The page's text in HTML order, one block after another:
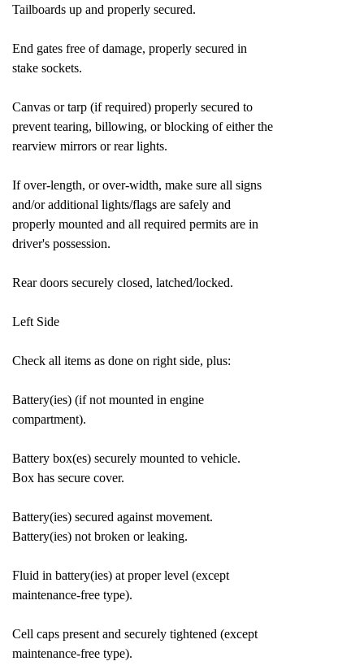
Tailboards up and properly secured.
End gates free of damage, properly secured in
stake sockets.
Canvas or tarp (if required) properly secured to
prevent tearing, billowing, or blocking of either the
rearview mirrors or rear lights.
If over-length, or over-width, make sure all signs
and/or additional lights/flags are safely and
properly mounted and all required permits are in
driver's possession.
Rear doors securely closed, latched/locked.
Left Side
Check all items as done on right side, plus:
Battery(ies) (if not mounted in engine
compartment).
Battery box(es) securely mounted to vehicle.
Box has secure cover.
Battery(ies) secured against movement.
Battery(ies) not broken or leaking.
Fluid in battery(ies) at proper level (except
maintenance-free type).
Cell caps present and securely tightened (except
maintenance-free type).